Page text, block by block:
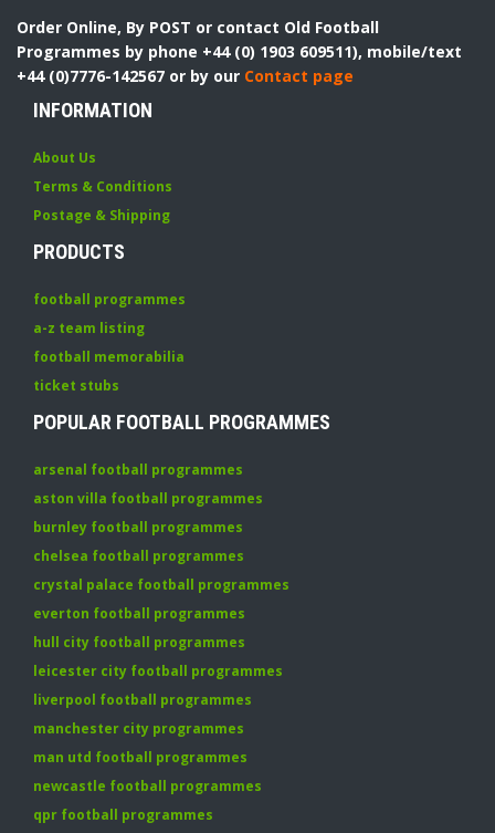
Order Online, By POST or contact Old Football
Programmes by phone +44 (0) 1903 609511), mobile/text
+44 (0)7776-142567 or by our Contact page
INFORMATION
About Us
Terms & Conditions
Postage & Shipping
PRODUCTS
football programmes
a-z team listing
football memorabilia
ticket stubs
POPULAR FOOTBALL PROGRAMMES
arsenal football programmes
aston villa football programmes
burnley football programmes
chelsea football programmes
crystal palace football programmes
everton football programmes
hull city football programmes
leicester city football programmes
liverpool football programmes
manchester city programmes
man utd football programmes
newcastle football programmes
qpr football programmes